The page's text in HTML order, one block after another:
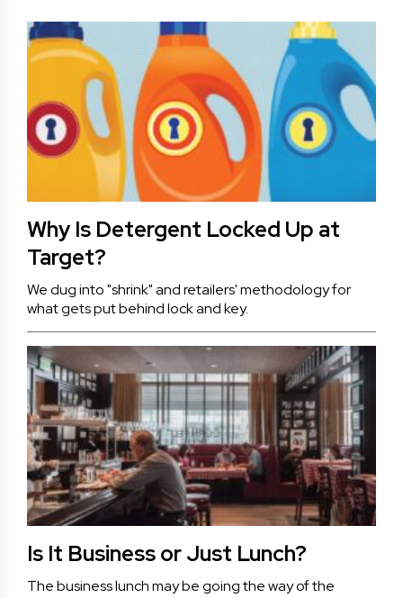
Why Is Detergent Locked Up at
Target?
We dug into "shrink" and retailers' methodology for
what gets put behind lock and key.
Is It Business or Just Lunch?
The business lunch may be going the way of the